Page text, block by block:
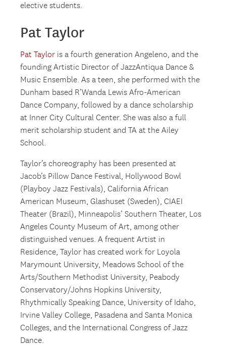
elective students.
Pat Taylor
Pat Taylor is a fourth generation Angeleno, and the
founding Artistic Director of JazzAntiqua Dance &
Music Ensemble. As a teen, she performed with the
Dunham based R’Wanda Lewis Afro-American
Dance Company, followed by a dance scholarship
at Inner City Cultural Center. She was also a full
merit scholarship student and TA at the Ailey
School.
Taylor’s choreography has been presented at
Jacob’s Pillow Dance Festival, Hollywood Bowl
(Playboy Jazz Festivals), California African
American Museum, Glashuset (Sweden), CIAEI
Theater (Brazil), Minneapolis’ Southern Theater, Los
Angeles County Museum of Art, among other
distinguished venues. A frequent Artist in
Residence, Taylor has created work for Loyola
Marymount University, Meadows School of the
Arts/Southern Methodist University, Peabody
Conservatory/Johns Hopkins University,
Rhythmically Speaking Dance, University of Idaho,
Irvine Valley College, Pasadena and Santa Monica
Colleges, and the International Congress of Jazz
Dance.